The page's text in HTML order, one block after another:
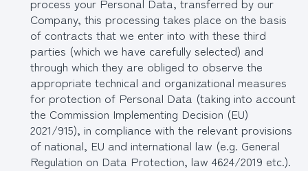
Company, this processing takes place on the basis
of contracts that we enter into with these third
parties (which we have carefully selected) and
through which they are obliged to observe the
appropriate technical and organizational measures
for protection of Personal Data (taking into account
the Commission Implementing Decision (EU)
2021/915), in compliance with the relevant provisions
of national, EU and international law (e.g. General
Regulation on Data Protection, law 4624/2019 etc.).